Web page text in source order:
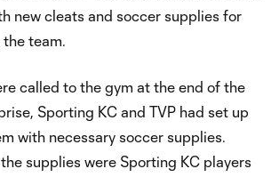
new cleats and soccer supplies for
team.
called to the gym at the end of the
Sporting KC and TVP had set up
with necessary soccer supplies.
supplies were Sporting KC players